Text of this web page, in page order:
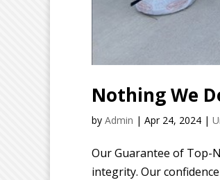
Nothing We
by Admin | Apr 24, 2024 |
Our Guarantee of Top-
integrity. Our